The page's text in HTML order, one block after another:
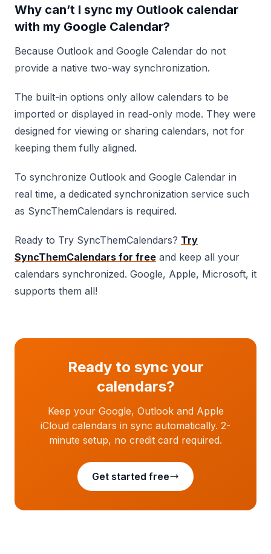
Why can’t I sync my Outlook calendar
with my Google Calendar?
Because Outlook and Google Calendar do not
provide a native two-way synchronization.
The built-in options only allow calendars to be
imported or displayed in read-only mode. They were
designed for viewing or sharing calendars, not for
keeping them fully aligned.
To synchronize Outlook and Google Calendar in
real time, a dedicated synchronization service such
as SyncThemCalendars is required.
Ready to Try SyncThemCalendars? Try
SyncThemCalendars for free and keep all your
calendars synchronized. Google, Apple, Microsoft, it
supports them all!
Ready to sync your
calendars?
Keep your Google, Outlook and Apple
iCloud calendars in sync automatically. 2-
minute setup, no credit card required.
Get started free